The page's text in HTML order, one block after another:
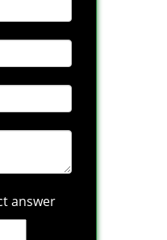
answer